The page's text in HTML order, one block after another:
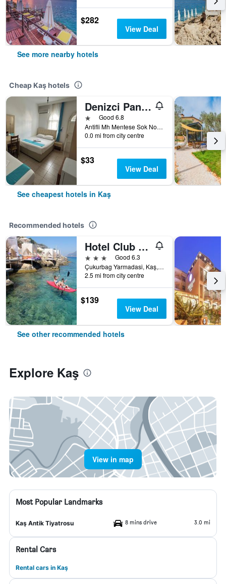
$282
View Deal
See more nearby hotels
Cheap Kaş hotels
Denizci Pansiyon
1 starGood 6.8
Antifli Mh Mentese Sok No11 Kas, Kaş, Türkiye (Turkey)
0.0 mi from city centre
$33
View Deal
See cheapest hotels in Kaş
Recommended hotels
Hotel Club Barbarossa
3 stars
Good 6.3
Çukurbag Yarmadasi, Kaş, Türkiye (Turkey)
2.5 mi from city centre
$139
View Deal
See other recommended hotels
Explore Kaş
View in map
Most Popular Landmarks
Kaş Antik Tiyatrosu 8 mins drive 3.0 mi
Rental Cars
Rental cars in Kaş